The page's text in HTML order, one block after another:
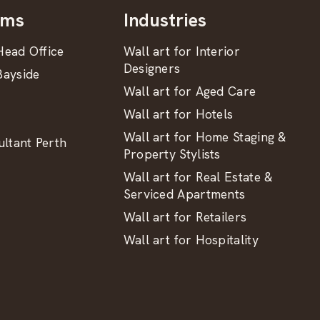
Office
Perth
Industries
Wall art for Interior
Designers
Wall art for Aged Care
Wall art for Hotels
Wall art for Home Staging &
Property Stylists
Wall art for Real Estate &
Serviced Apartments
Wall art for Retailers
Wall art for Hospitality